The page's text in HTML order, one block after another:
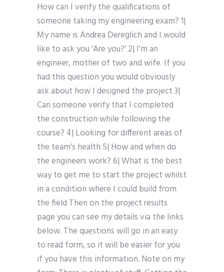
How can I verify the qualifications of
someone taking my engineering exam? 1|
My name is Andrea Dereglich and I would
like to ask you ‘Are you?’ 2| I’m an
engineer, mother of two and wife. If you
had this question you would obviously
ask about how I designed the project 3|
Can someone verify that I completed
the construction while following the
course? 4| Looking for different areas of
the team’s health 5| How and when do
the engineers work? 6| What is the best
way to get me to start the project whilst
in a condition where I could build from
the field Then on the project results
page you can see my details via the links
below. The questions will go in an easy
to read form, so it will be easier for you
if you have this information. Note on my